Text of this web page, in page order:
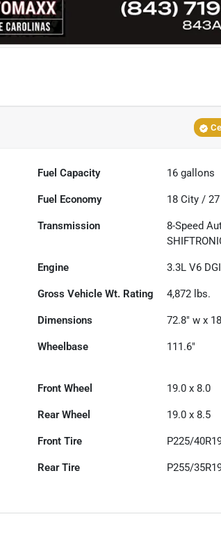
Fuel Capacity 16 gallons
Fuel Economy 18 City /27
Transmission
8-Speed
Engine 3.3L V6
Gross Vehicle Wt. Rating 4,872 lbs.
Dimensions 72.8" w x
Wheelbase 111.6"
Front Wheel 19.0 x 8.0
Rear Wheel 19.0 x 8.5
Front Tire P225/
Rear Tire P255/